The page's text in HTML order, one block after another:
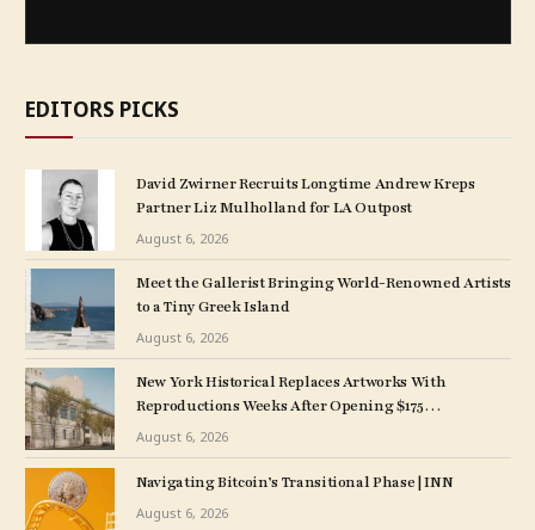
EDITORS PICKS
David Zwirner Recruits Longtime Andrew Kreps
Partner Liz Mulholland for LA Outpost
August 6, 2026
Meet the Gallerist Bringing World-Renowned Artists
to a Tiny Greek Island
August 6, 2026
New York Historical Replaces Artworks With
Reproductions Weeks After Opening $175
M. Expansion
August 6, 2026
Navigating Bitcoin’s Transitional Phase | INN
August 6, 2026